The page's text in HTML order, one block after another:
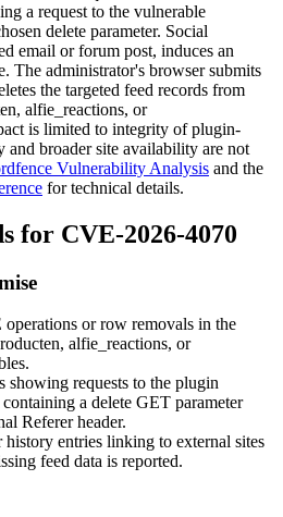
a request to the vulnerable
delete parameter. Social
email or forum post, induces an
The administrator's browser submits
the targeted feed records from
, alfie_reactions, or
is limited to integrity of plugin-
and broader site availability are not
Vulnerability Analysis and the
for technical details.
for CVE-2026-4070
or row removals in the
, alfie_reactions, or
showing requests to the plugin
a delete GET parameter
Refererheader.
entries linking to external sites
feed data is reported.